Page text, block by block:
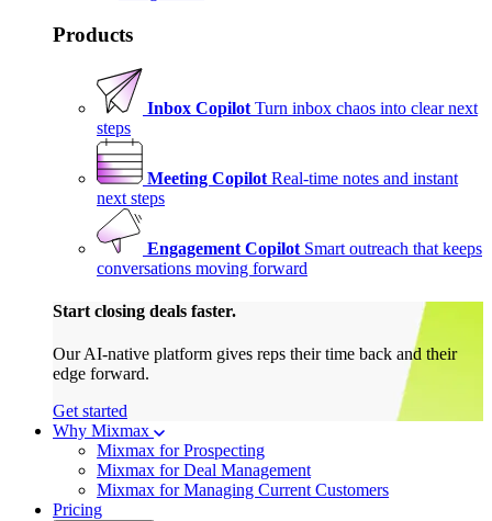
Products
Inbox Copilot Turn inbox chaos into clear next
steps
Meeting Copilot Real-time notes and instant
next steps
Engagement Copilot Smart outreach that keeps
conversations moving forward
Start closing deals faster.
Our AI-native platform gives reps their time back and their
edge forward.
Get started
Why Mixmax
Mixmax for Prospecting
Mixmax for Deal Management
Mixmax for Managing Current Customers
Pricing